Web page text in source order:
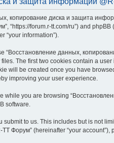
копирование диска и защита
forum.r-tt.com/ru”) and phpBB
“your information”).
“Восстановление данных,
The first two cookies contain a
will be created once you have
improving your user experience.
while you are browsing
software.
to us. This includes but is not
Форум” (hereinafter “your